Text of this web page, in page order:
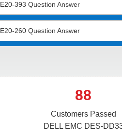
E20-393 Question Answer
E20-260 Question Answer
88
Customers Passed
DELL EMC DES-